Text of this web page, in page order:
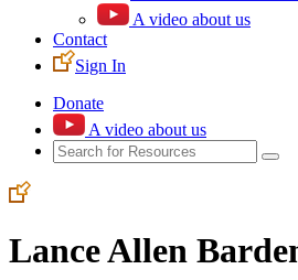
A video about us
Contact
Sign In
Donate
A video about us
Lance Allen